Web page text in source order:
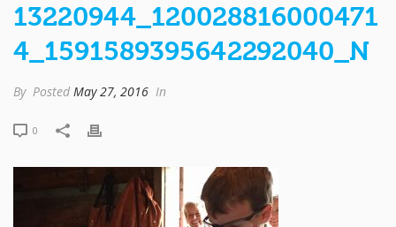
13220944_120028816000471
4_1591589395642292040_N
By Posted May 27, 2016 In
0